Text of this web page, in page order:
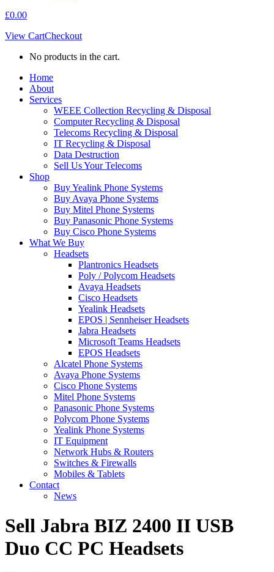
£0.00
View CartCheckout
No products in the cart.
Home
About
Services
WEEE Collection Recycling & Disposal
Computer Recycling & Disposal
Telecoms Recycling & Disposal
IT Recycling & Disposal
Data Destruction
Sell Us Your Telecoms
Shop
Buy Yealink Phone Systems
Buy Avaya Phone Systems
Buy Mitel Phone Systems
Buy Panasonic Phone Systems
Buy Cisco Phone Systems
What We Buy
Headsets
Plantronics Headsets
Poly / Polycom Headsets
Avaya Headsets
Cisco Headsets
Yealink Headsets
EPOS | Sennheiser Headsets
Jabra Headsets
Microsoft Teams Headsets
EPOS Headsets
Alcatel Phone Systems
Avaya Phone Systems
Cisco Phone Systems
Mitel Phone Systems
Panasonic Phone Systems
Polycom Phone Systems
Yealink Phone Systems
IT Equipment
Network Hubs & Routers
Switches & Firewalls
Mobiles & Tablets
Contact
News
Sell Jabra BIZ 2400 II USB
Duo CC PC Headsets